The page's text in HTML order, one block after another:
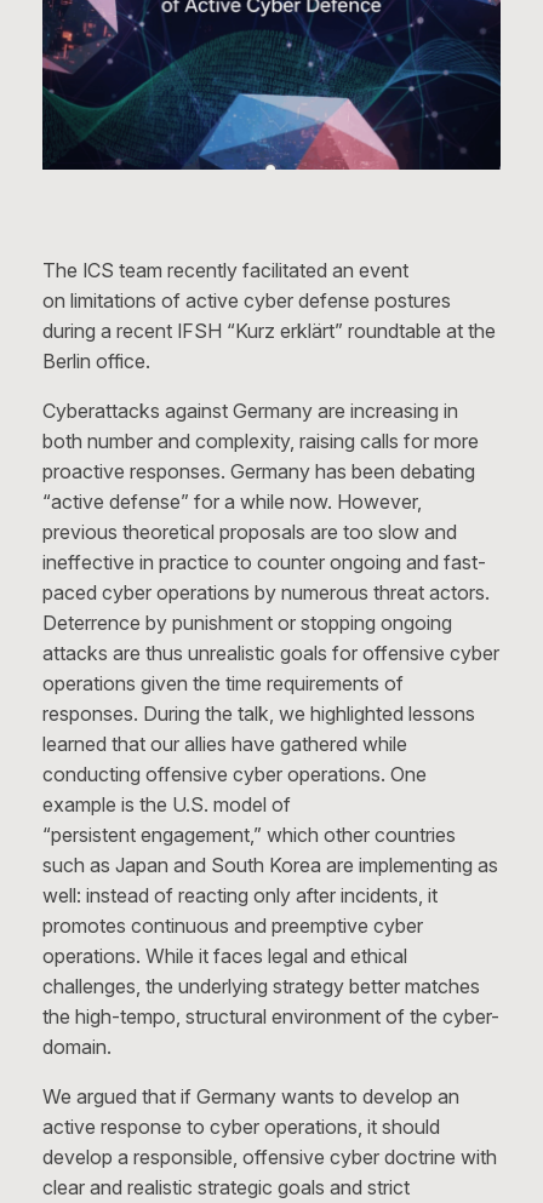
The ICS team recently facilitated an event
on limitations of active cyber defense postures
during a recent IFSH “Kurz erklärt” roundtable at the
Berlin office.
Cyberattacks against Germany are increasing in
both number and complexity, raising calls for more
proactive responses. Germany has been debating
“active defense” for a while now. However,
previous theoretical proposals are too slow and
ineffective in practice to counter ongoing and fast-
paced cyber operations by numerous threat actors.
Deterrence by punishment or stopping ongoing
attacks are thus unrealistic goals for offensive cyber
operations given the time requirements of
responses. During the talk, we highlighted lessons
learned that our allies have gathered while
conducting offensive cyber operations. One
example is the U.S. model of
“persistent engagement,” which other countries
such as Japan and South Korea are implementing as
well: instead of reacting only after incidents, it
promotes continuous and preemptive cyber
operations. While it faces legal and ethical
challenges, the underlying strategy better matches
the high-tempo, structural environment of the cyber-
domain.
We argued that if Germany wants to develop an
active response to cyber operations, it should
develop a responsible, offensive cyber doctrine with
clear and realistic strategic goals and strict